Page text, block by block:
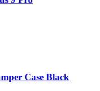
Case Black